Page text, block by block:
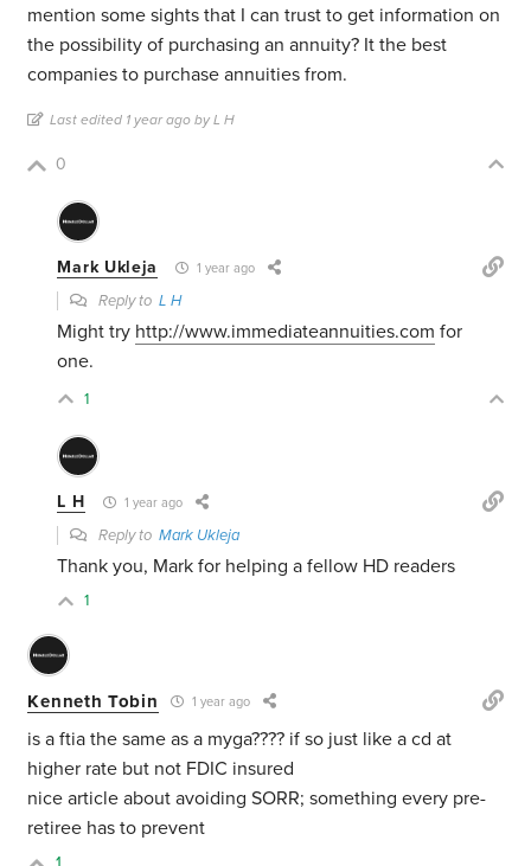
mention some sights that I can trust to get information on
the possibility of purchasing an annuity? It the best
companies to purchase annuities from.
Last edited 1 year ago by L H
0
Mark Ukleja 1 year ago
Reply toL H
Might try http://www.immediateannuities.com for
one.
1
L H 1 year ago
Reply toMark Ukleja
Thank you, Mark for helping a fellow HD readers
1
Kenneth Tobin 1 year ago
is a ftia the same as a myga???? if so just like a cd at
higher rate but not FDIC insured
nice article about avoiding SORR; something every pre-
retiree has to prevent